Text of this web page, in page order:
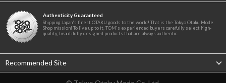
Authenticity Guaranteed
Shipping Japan's finest OTAKU goods to the world! That is the Tokyo Otaku Mode
Shop mission! To live up to it, TOM's experienced buyers carefully select high-
quality, beautifully designed products that are always authentic.
Recommended Site